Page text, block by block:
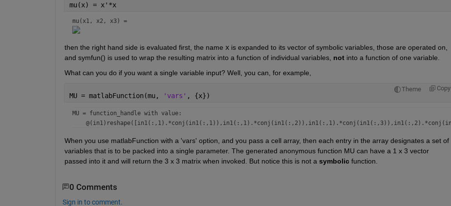
mu(x) = x'*x
mu(x1, x2, x3) =
then the right hand side is evaluated first, the name x is expanded to its vector of symbolic variables, those are operated on,
and symfun() is used to wrap the resulting matrix into a function of individual variables, not into a function of one variable.
What can you do if you want a single variable input? Well, you can, for example,
Theme Copy
MU = matlabFunction(mu, 'vars' , {x})
MU = function_handle with value:
When you use matlabFunction with a 'vars' option, and you pass a cell array, then each entry in the array designates a set of
variables that is to be packed into a single parameter. The generated anonymous function MU can have a 1 x 3 vector
passed into it and will return the 3 x 3 matrix when invoked. But notice this is not a symbolic function.
0 Comments
Sign in to comment.